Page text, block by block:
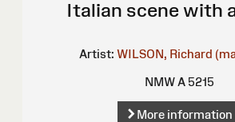
Italian scene with
Artist: WILSON, Richard
NMW A 5215
More information